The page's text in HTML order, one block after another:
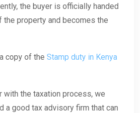
the buyer is officially handed
property and becomes the
copy of the Stamp duty in Kenya
with the taxation process, we
a good tax advisory firm that can